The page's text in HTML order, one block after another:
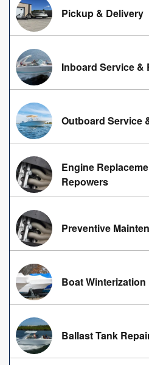
Pickup & Delivery
Inboard Service &
Outboard Service
Engine
Repowers
Preventive
Boat
Ballast Tank